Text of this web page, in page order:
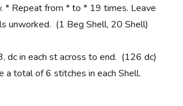
* Repeat from * to * 19 times. Leave
unworked. (1 Beg Shell, 20 Shell)
dc in each st across to end. (126 dc)
a total of 6 stitches in each Shell.